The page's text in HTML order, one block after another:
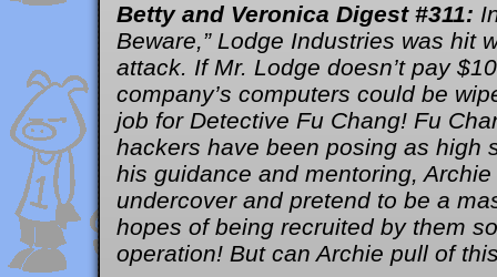
Betty and Veronica Digest #311:
Beware,” Lodge Industries was hit
attack. If Mr. Lodge doesn’t pay
company’s computers could be
job for Detective Fu Chang! Fu
hackers have been posing as high
his guidance and mentoring,
undercover and pretend to be a
hopes of being recruited by them
operation! But can Archie pull of